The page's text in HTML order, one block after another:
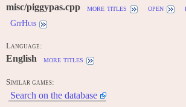
misc/piggypas.cpp more titles open
GitHub
Language:
English more titles
Similar games:
Search on the database